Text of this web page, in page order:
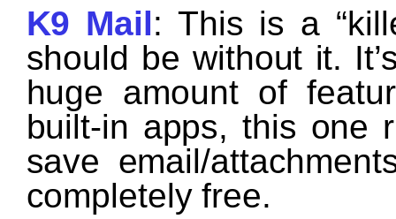
K9 Mail: This is a
should be without it.
huge amount of
built-in apps, this one
save email/
completely free.